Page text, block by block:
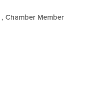
Chamber Member